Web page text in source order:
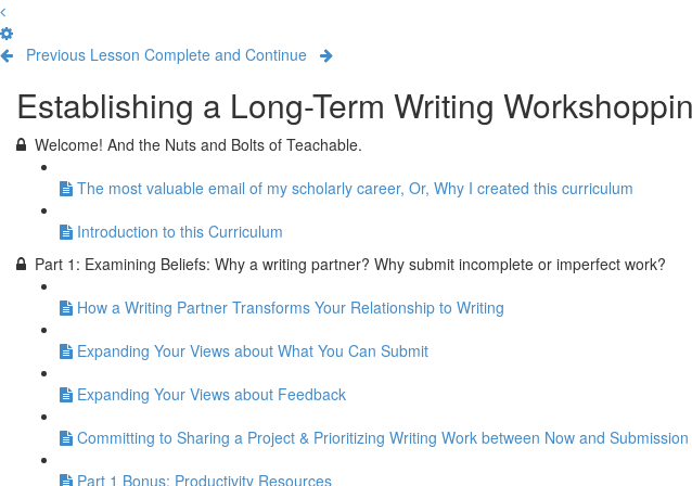
Previous Lesson Complete and Continue
Establishing a Long-Term Writing
Welcome! And the Nuts and Bolts of Teachable.
The most valuable email of my scholarly career, Or, Why I created this curriculum
Introduction to this Curriculum
Part 1: Examining Beliefs: Why a writing partner? Why submit incomplete or imperfect work?
How a Writing Partner Transforms Your Relationship to Writing
Expanding Your Views about What You Can Submit
Expanding Your Views about Feedback
Committing to Sharing a Project & Prioritizing Writing Work between Now and Submission
Part 1 Bonus: Productivity Resources